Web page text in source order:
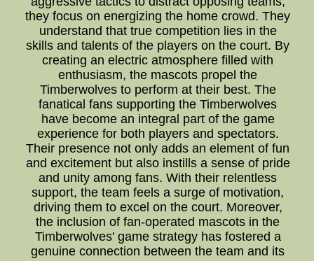
they focus on energizing the home crowd. They
understand that true competition lies in the
skills and talents of the players on the court. By
creating an electric atmosphere filled with
enthusiasm, the mascots propel the
Timberwolves to perform at their best. The
fanatical fans supporting the Timberwolves
have become an integral part of the game
experience for both players and spectators.
Their presence not only adds an element of fun
and excitement but also instills a sense of pride
and unity among fans. With their relentless
support, the team feels a surge of motivation,
driving them to excel on the court. Moreover,
the inclusion of fan-operated mascots in the
Timberwolves' game strategy has fostered a
genuine connection between the team and its